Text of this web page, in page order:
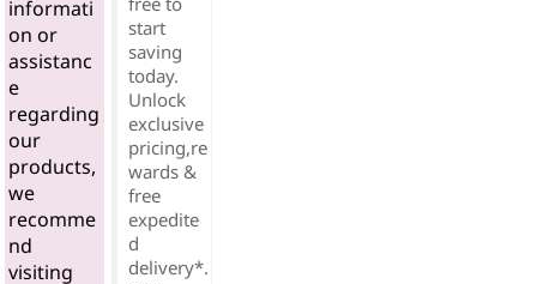
informati
on or
assistanc
e
regarding
our
products,
we
recomme
nd
visiting
start
saving
today.
Unlock
exclusive
pricing,re
wards &
free
expedite
d
delivery*.